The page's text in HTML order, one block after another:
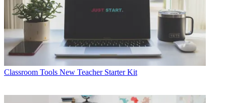
Classroom Tools New Teacher Starter Kit